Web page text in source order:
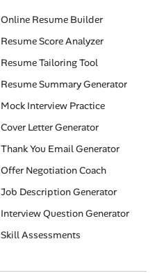
Online Resume Builder
Resume Score Analyzer
Resume Tailoring Tool
Resume Summary Generator
Mock Interview Practice
Cover Letter Generator
Thank You Email Generator
Offer Negotiation Coach
Job Description Generator
Interview Question Generator
Skill Assessments